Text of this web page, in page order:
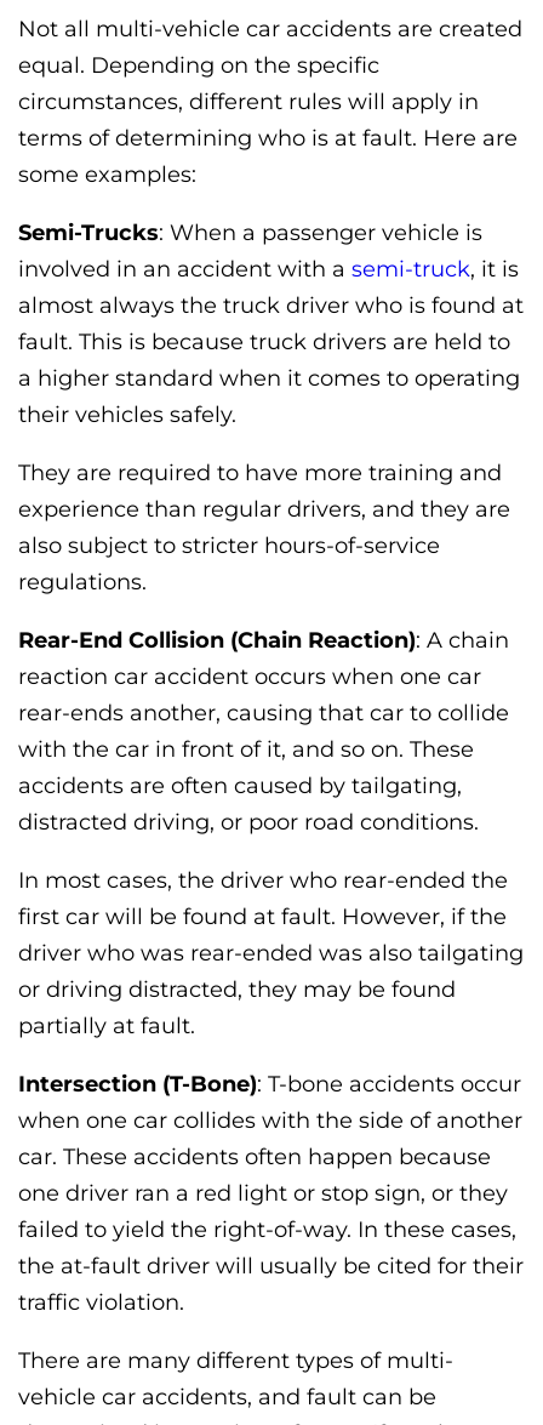
Not all multi-vehicle car accidents are created
equal. Depending on the specific
circumstances, different rules will apply in
terms of determining who is at fault. Here are
some examples:
Semi-Trucks: When a passenger vehicle is
involved in an accident with a semi-truck, it is
almost always the truck driver who is found at
fault. This is because truck drivers are held to
a higher standard when it comes to operating
their vehicles safely.
They are required to have more training and
experience than regular drivers, and they are
also subject to stricter hours-of-service
regulations.
Rear-End Collision (Chain Reaction): A chain
reaction car accident occurs when one car
rear-ends another, causing that car to collide
with the car in front of it, and so on. These
accidents are often caused by tailgating,
distracted driving, or poor road conditions.
In most cases, the driver who rear-ended the
first car will be found at fault. However, if the
driver who was rear-ended was also tailgating
or driving distracted, they may be found
partially at fault.
Intersection (T-Bone): T-bone accidents occur
when one car collides with the side of another
car. These accidents often happen because
one driver ran a red light or stop sign, or they
failed to yield the right-of-way. In these cases,
the at-fault driver will usually be cited for their
traffic violation.
There are many different types of multi-
vehicle car accidents, and fault can be